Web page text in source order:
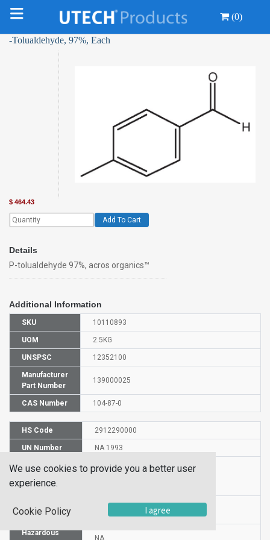
(0)
-Tolualdehyde, 97%, Each
$ 464.43
Add To Cart
Details
P-tolualdehyde 97%, acros organics™
Additional Information
SKU 10110893
UOM 2.5KG
UNSPSC 12352100
Manufacturer
Part Number
139000025
CAS Number 104-87-0
HS Code 2912290000
UN Number NA 1993
Proper
Name
-Tolualdehyde
Group
Hazardous
NA
We use cookies to provide you a better user
experience.
Cookie Policy I agree